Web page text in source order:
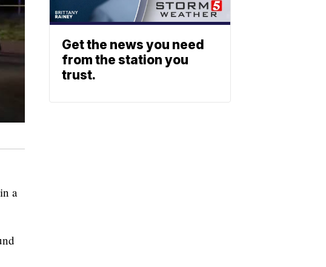
a
Get the news you need
from the station you
trust.